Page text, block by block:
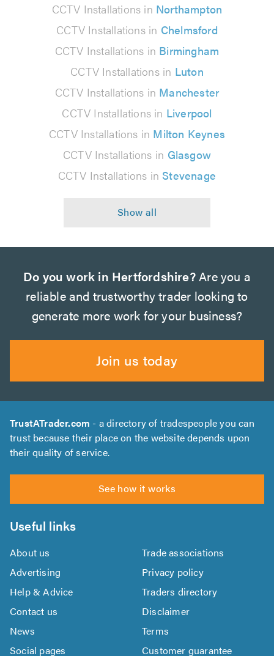
CCTV Installations in Northampton
CCTV Installations in Chelmsford
CCTV Installations in Birmingham
CCTV Installations in Luton
CCTV Installations in Manchester
CCTV Installations in Liverpool
CCTV Installations in Milton Keynes
CCTV Installations in Glasgow
CCTV Installations in Stevenage
Do you work in Hertfordshire?Are you a
reliable and trustworthy trader looking to
generate more work for your business?
Join us today
TrustATrader.com - a directory of tradespeople you can
trust because their place on the website depends upon
their quality of service.
See how it works
Useful links
About us
Trade associations
Advertising
Privacy policy
Help & Advice
Traders directory
Contact us
Disclaimer
News
Terms
Social pages
Customer guarantee